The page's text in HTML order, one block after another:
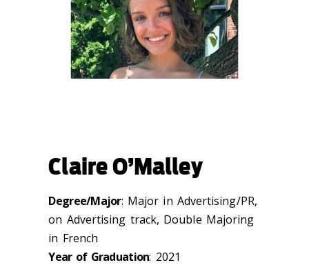
Claire O’Malley
Degree/Major: Major in Advertising/PR,
on Advertising track, Double Majoring
in French
Year of Graduation: 2021